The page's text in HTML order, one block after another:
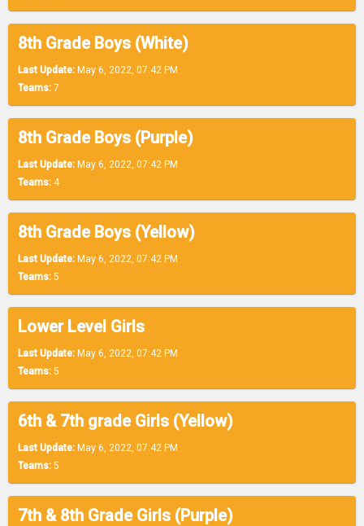
8th Grade Boys (White)
Last Update: May 6, 2022, 07:42 PM
Teams: 7
8th Grade Boys (Purple)
Last Update: May 6, 2022, 07:42 PM
Teams: 4
8th Grade Boys (Yellow)
Last Update: May 6, 2022, 07:42 PM
Teams: 5
Lower Level Girls
Last Update: May 6, 2022, 07:42 PM
Teams: 5
6th & 7th grade Girls (Yellow)
Last Update: May 6, 2022, 07:42 PM
Teams: 5
7th & 8th Grade Girls (Purple)